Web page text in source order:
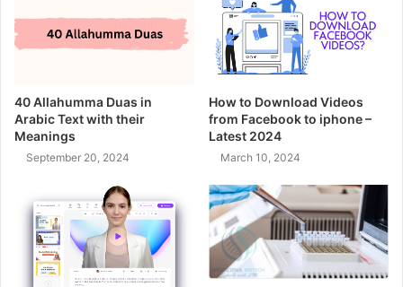
40 Allahumma Duas in
Arabic Text with their
Meanings
September 20, 2024
How to Download Videos
from Facebook to iphone –
Latest 2024
March 10, 2024